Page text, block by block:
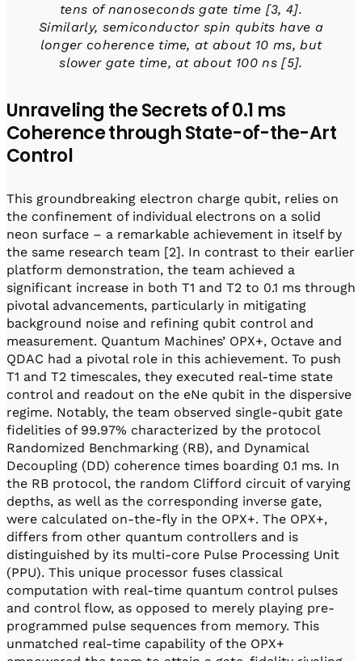
tens of nanoseconds gate time [3, 4].
Similarly, semiconductor spin qubits have a
longer coherence time, at about 10 ms, but
slower gate time, at about 100 ns [5].
Unraveling the Secrets of 0.1 ms
Coherence through State-of-the-Art
Control
This groundbreaking electron charge qubit, relies on
the confinement of individual electrons on a solid
neon surface – a remarkable achievement in itself by
the same research team [2]. In contrast to their earlier
platform demonstration, the team achieved a
significant increase in both T1 and T2 to 0.1 ms through
pivotal advancements, particularly in mitigating
background noise and refining qubit control and
measurement. Quantum Machines’ OPX+, Octave and
QDAC had a pivotal role in this achievement. To push
T1 and T2 timescales, they executed real-time state
control and readout on the eNe qubit in the dispersive
regime. Notably, the team observed single-qubit gate
fidelities of 99.97% characterized by the protocol
Randomized Benchmarking (RB), and Dynamical
Decoupling (DD) coherence times boarding 0.1 ms. In
the RB protocol, the random Clifford circuit of varying
depths, as well as the corresponding inverse gate,
were calculated on-the-fly in the OPX+. The OPX+,
differs from other quantum controllers and is
distinguished by its multi-core Pulse Processing Unit
(PPU). This unique processor fuses classical
computation with real-time quantum control pulses
and control flow, as opposed to merely playing pre-
programmed pulse sequences from memory. This
unmatched real-time capability of the OPX+